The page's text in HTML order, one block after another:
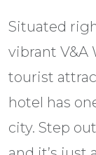
Situated
vibrant V&A
tourist
hotel has
city. Step